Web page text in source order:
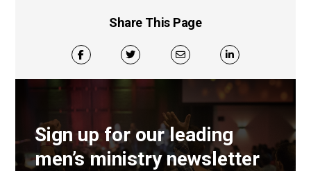
Share This Page
Sign up for our leading
men’s ministry newsletter